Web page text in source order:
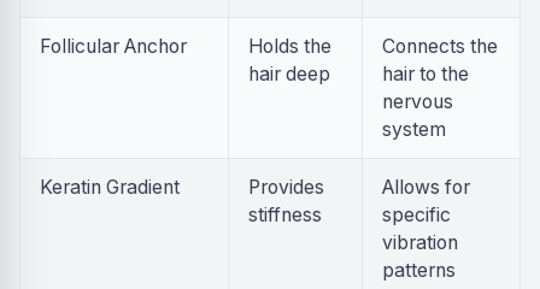
Follicular Anchor
Holds the
hair deep
Connects the
hair to the
nervous
system
Keratin Gradient
Provides
stiffness
Allows for
specific
vibration
patterns